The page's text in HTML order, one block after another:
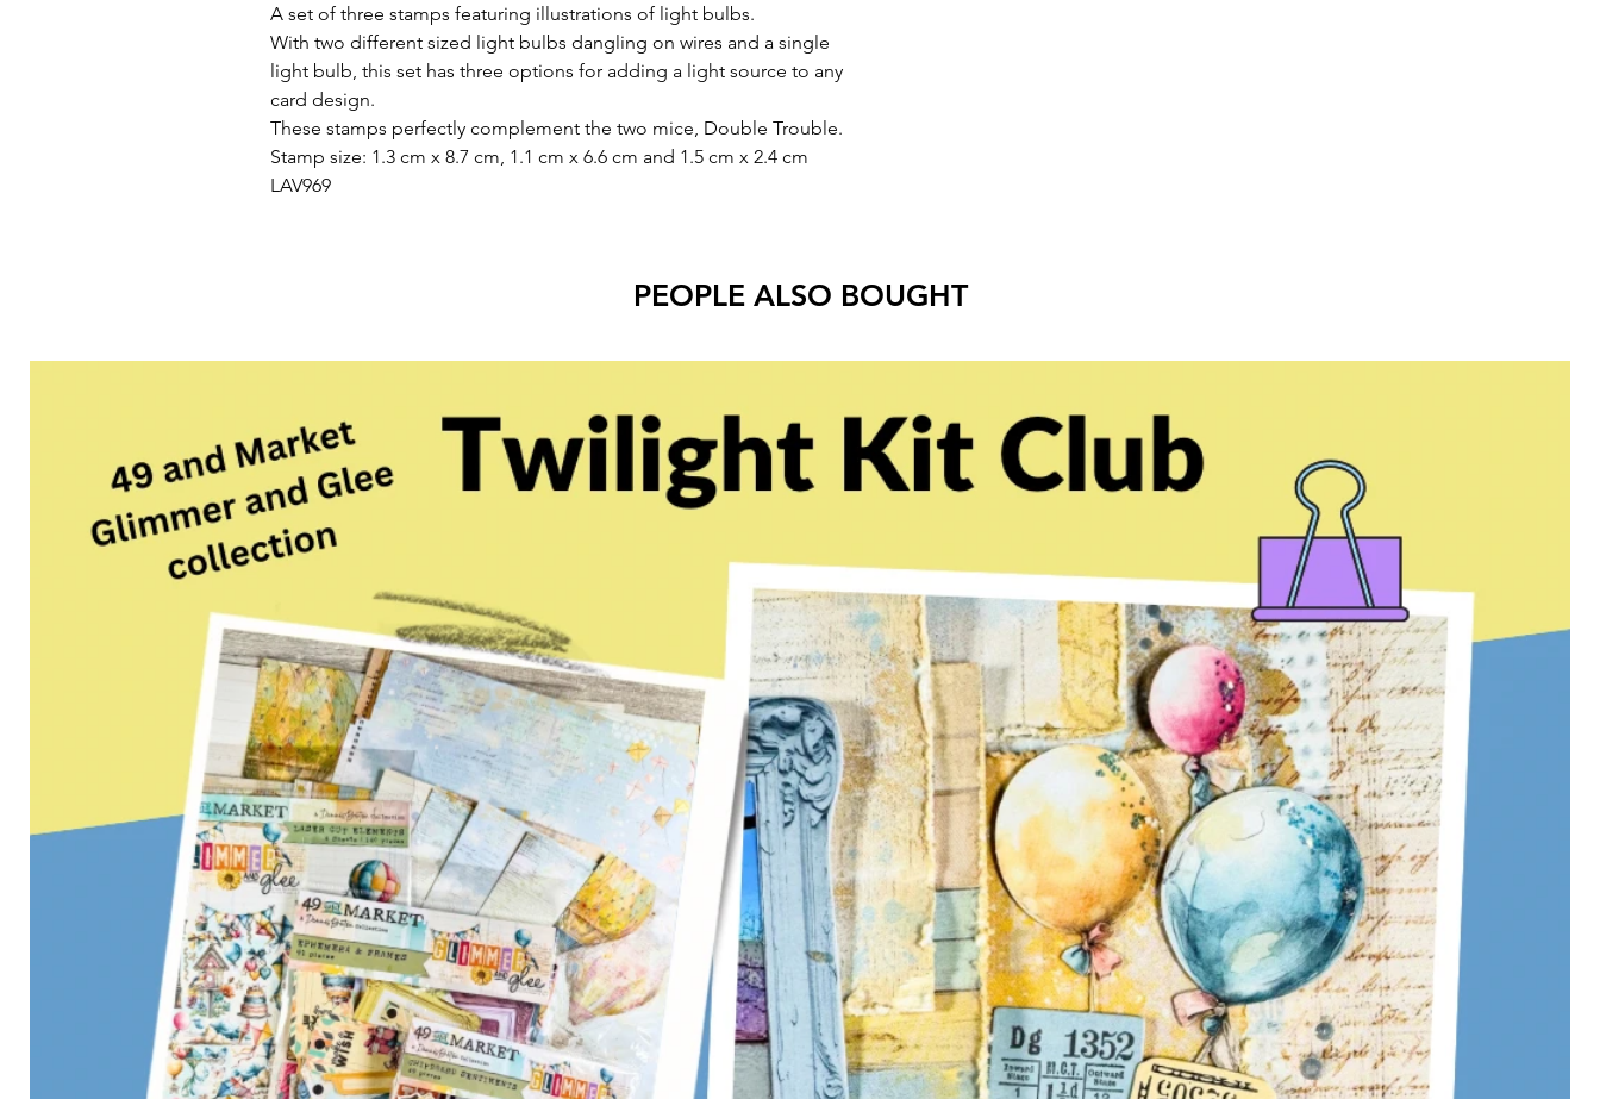
A set of three stamps featuring illustrations of light bulbs.
With two different sized light bulbs dangling on wires and a single
light bulb, this set has three options for adding a light source to any
card design.
These stamps perfectly complement the two mice, Double Trouble.
Stamp size: 1.3 cm x 8.7 cm, 1.1 cm x 6.6 cm and 1.5 cm x 2.4 cm
LAV969
PEOPLE ALSO BOUGHT